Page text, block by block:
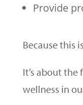
Provide
Because this
It’s about
wellness in